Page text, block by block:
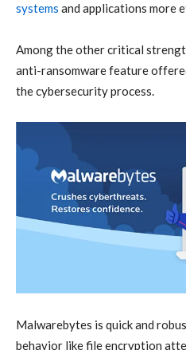
systems and applications more
Among the other critical
anti-ransomwarefeature
thecybersecurityprocess.
Malwarebytes is quick and
behavior like file encryption